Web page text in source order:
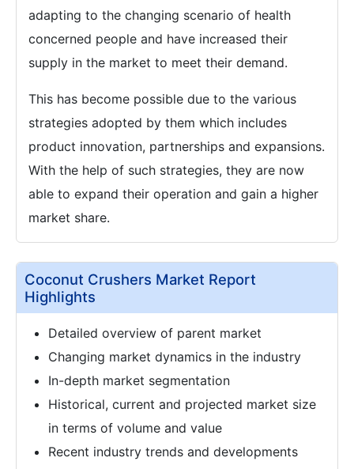
adapting to the changing scenario of health
concerned people and have increased their
supply in the market to meet their demand.
This has become possible due to the various
strategies adopted by them which includes
product innovation, partnerships and expansions.
With the help of such strategies, they are now
able to expand their operation and gain a higher
market share.
Coconut Crushers Market Report
Highlights
Detailed overview of parent market
Changing market dynamics in the industry
In-depth market segmentation
Historical, current and projected market size
in terms of volume and value
Recent industry trends and developments